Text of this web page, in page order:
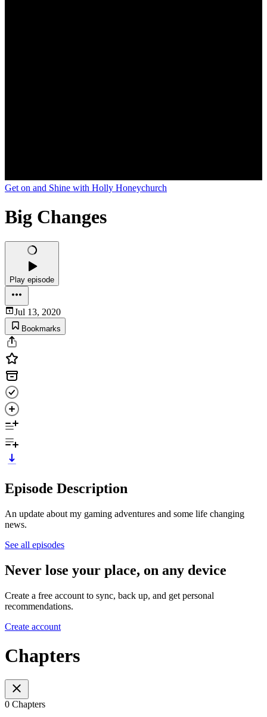
Get on and Shine with Holly Honeychurch
Big Changes
Play episode
Jul 13, 2020
Bookmarks
Episode Description
An update about my gaming adventures and some life changing
news.
See all episodes
Never lose your place, on any device
Create a free account to sync, back up, and get personal
recommendations.
Create account
Chapters
0 Chapters